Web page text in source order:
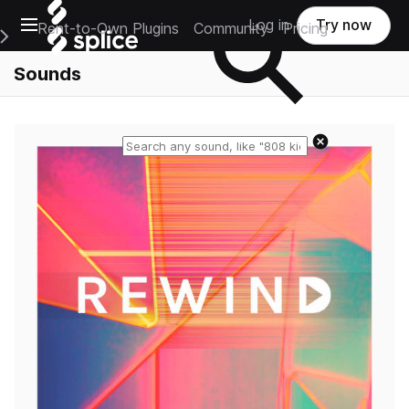
Open main navigation
Main Navigation Menu
Rent-to-Own Plugins Community Pricing
Log in Try now
Sounds